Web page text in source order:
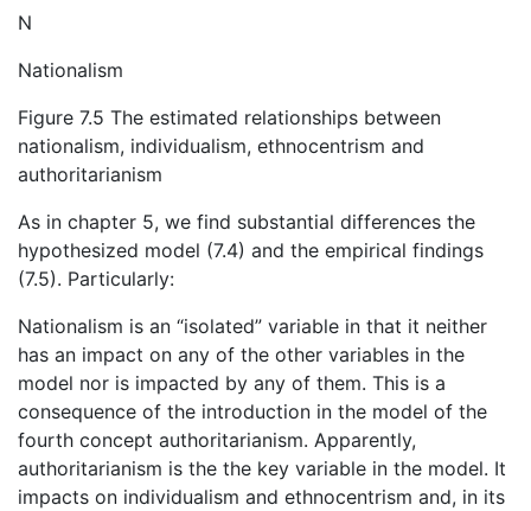
N
Nationalism
Figure 7.5 The estimated relationships between
nationalism, individualism, ethnocentrism and
authoritarianism
As in chapter 5, we find substantial differences the
hypothesized model (7.4) and the empirical findings
(7.5). Particularly:
Nationalism is an “isolated” variable in that it neither
has an impact on any of the other variables in the
model nor is impacted by any of them. This is a
consequence of the introduction in the model of the
fourth concept authoritarianism. Apparently,
authoritarianism is the the key variable in the model. It
impacts on individualism and ethnocentrism and, in its